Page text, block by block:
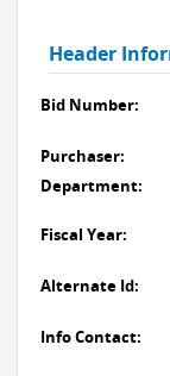
Header
Bid Number:
Purchaser:
Department:
Fiscal Year:
Alternate Id:
Info Contact: